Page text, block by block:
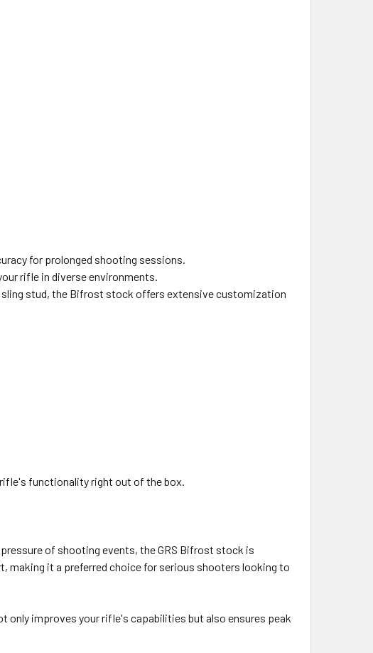
for prolonged shooting sessions.
rifle in diverse environments.
sling stud, the Bifrost stock offers extensive customization
functionality right out of the box.
of shooting events, the GRS Bifrost stock is
making it a preferred choice for serious shooters looking to
only improves your rifle's capabilities but also ensures peak